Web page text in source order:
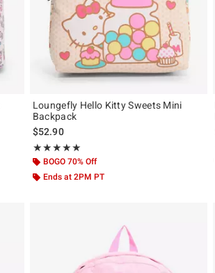
Loungefly Hello Kitty Sweets Mini
Backpack
$52.90
★★★★★
Rating, 5 out of 5
★★★★★
BOGO 70% Off
Ends at 2PM PT